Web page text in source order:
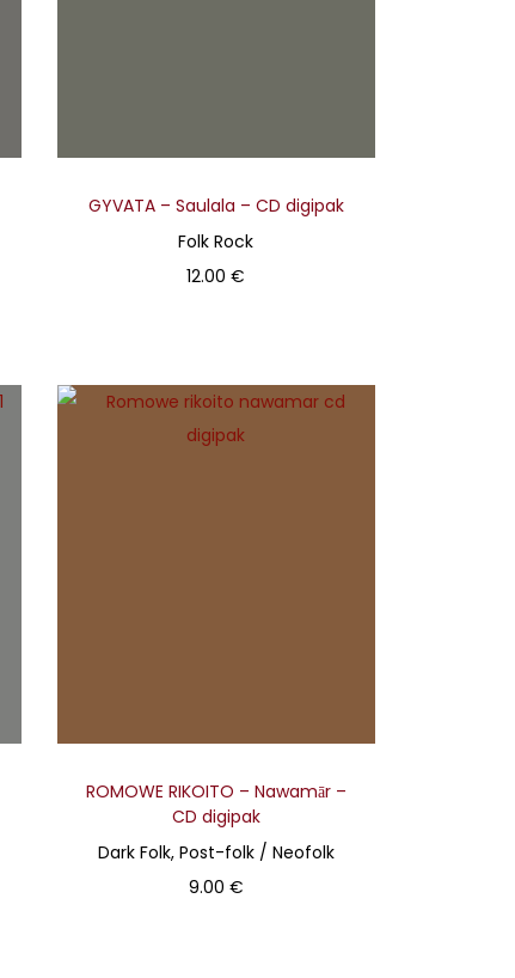
GYVATA – Saulala – CD digipak
Folk Rock
12.00€
ROMOWE RIKOITO – Nawamār –
CD digipak
Dark Folk, Post-folk / Neofolk
9.00 €